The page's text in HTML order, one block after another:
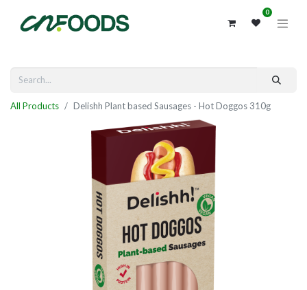
0
All Products Delishh Plant based Sausages - Hot Doggos 310g